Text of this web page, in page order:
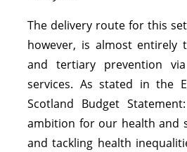
The delivery route for this
however, is almost entirely
and tertiary prevention
services. As stated in the
Scotland Budget
ambition for our health and
and tackling health